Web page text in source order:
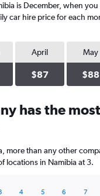
is December, when
car hire price for each
April
$87
May
$88
has the most
more than any other
locations in Namibia at 3.
4 5 6 7